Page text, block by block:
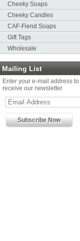
Cheeky Soaps
Cheeky Candles
CAF-Fiend Soaps
Gift Tags
Wholesale
Mailing List
Enter your e-mail address to
receive our newsletter